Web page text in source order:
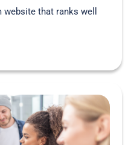
that ranks well